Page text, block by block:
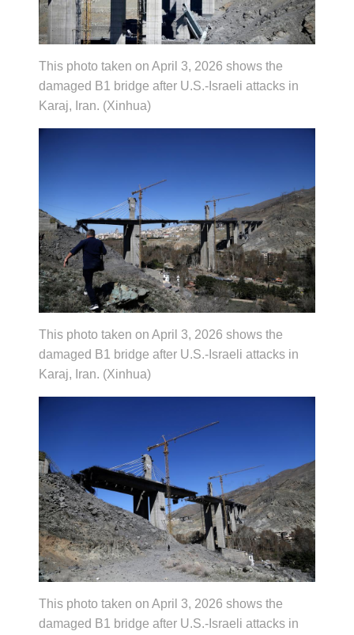
This photo taken on April 3, 2026 shows the
damaged B1 bridge after U.S.-Israeli attacks in
Karaj, Iran. (Xinhua)
This photo taken on April 3, 2026 shows the
damaged B1 bridge after U.S.-Israeli attacks in
Karaj, Iran. (Xinhua)
This photo taken on April 3, 2026 shows the
damaged B1 bridge after U.S.-Israeli attacks in